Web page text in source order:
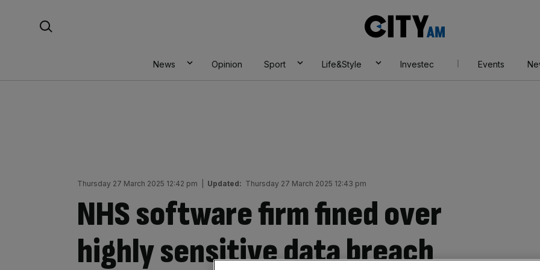
AM
News Opinion Sport Life&Style Investec Events
Thursday 27 March 2025 12:42 pm Updated: Thursday 27 March 2025 12:43 pm
NHS software firm fined over
highly sensitive data breach